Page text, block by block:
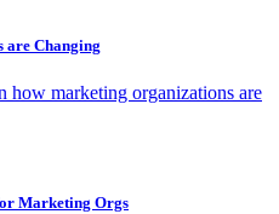
are Changing
how marketing organizations are
Marketing Orgs